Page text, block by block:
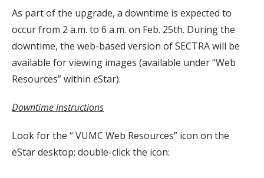
As part of the upgrade, a downtime is expected to
occur from 2 a.m. to 6 a.m. on Feb. 25th. During the
downtime, the web-based version of SECTRA will be
available for viewing images (available under “Web
Resources” within eStar).
Downtime Instructions
Look for the “ VUMC Web Resources” icon on the
eStar desktop; double-click the icon: